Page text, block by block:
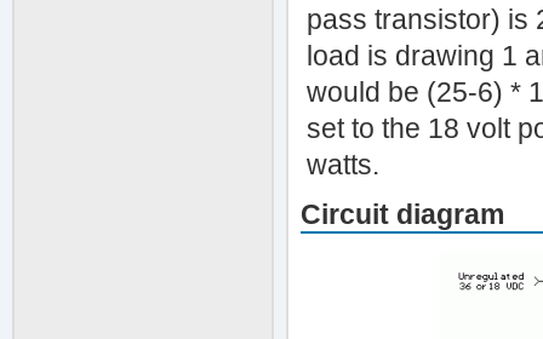
pass transistor) is
load is drawing 1
would be (25-6) *
set to the 18 volt
watts.
Circuit diagram